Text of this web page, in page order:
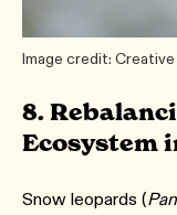
Image credit:
8.
Ecosystem
Snow leopards (